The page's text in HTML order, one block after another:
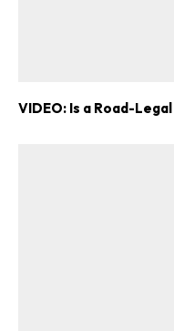
VIDEO: Is a Road-